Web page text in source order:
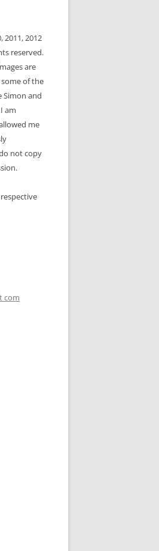
2011, 2012
reserved.
are
of the
Simon and
am
me
not copy
com